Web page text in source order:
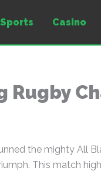
Sports Casino
the mighty All
This match